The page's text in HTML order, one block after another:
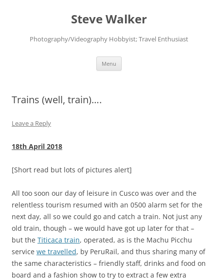
Steve Walker
Photography/Videography Hobbyist; Travel Enthusiast
Menu
Trains (well, train)….
Leave a Reply
18th April 2018
[Short read but lots of pictures alert]
All too soon our day of leisure in Cusco was over and the
relentless tourism resumed with an 0500 alarm set for the
next day, all so we could go and catch a train. Not just any
old train, though – we would have got up later for that –
but the Titicaca train, operated, as is the Machu Picchu
service we travelled, by PeruRail, and thus sharing many of
the same characteristics – friendly staff, drinks and food on
board and a fashion show to try to extract a few extra